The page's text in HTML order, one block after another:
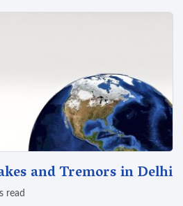
and Tremors in Delhi
read